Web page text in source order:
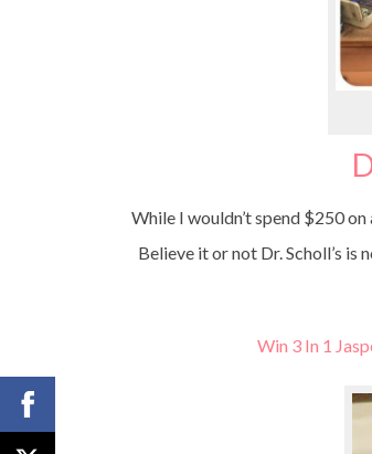
While I wouldn’t spend $250
Believe it or not Dr. Scholl’s is
Win 3 In 1